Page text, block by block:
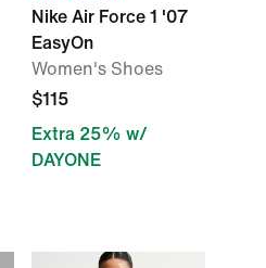
Nike Air Force 1 '07
EasyOn
Women's Shoes
$115
Extra 25% w/
DAYONE